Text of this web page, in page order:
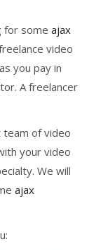
for someajax
video
you pay in
A freelancer
team of video
your video
We will
ajax